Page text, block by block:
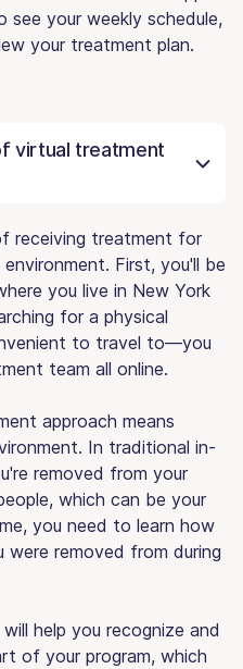
see your weekly schedule,
your treatment plan.
virtual treatment
receiving treatment for
First, you'll be
you live in New York
for a physical
to travel to—you
team all online.
approach means
In traditional in-
removed from your
which can be your
you need to learn how
removed from during
help you recognize and
of your program, which